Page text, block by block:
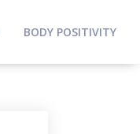
BODY POSITIVITY